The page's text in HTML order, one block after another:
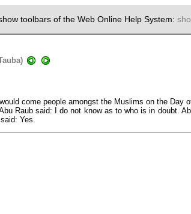
toolbars of the Web Online Help System:
come people amongst the Muslims on the
Raub said: I do not know as to who is in doubt.
Yes.